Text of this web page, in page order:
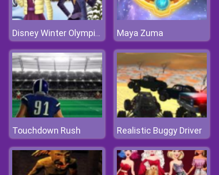
Disney Winter Olympics Maya Zuma
Touchdown Rush Realistic Buggy Driver